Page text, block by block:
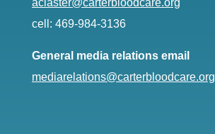
aclaster@carterbloodcare.org
cell: 469-984-3136
General media relations email
mediarelations@carterbloodcare.org